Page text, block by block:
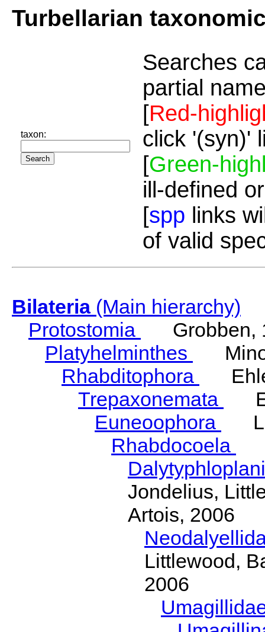
Turbellarian
taxon:
Searches
partial
[Red-
click '(syn)'
[Green-
ill-defined
[spp links
of valid
Bilateria(Main hierarchy)
Protostomia
Grobben,
Platyhelminthes
Rhabditophora
Trepaxonemata
Euneoophora
Rhabdocoela
Jondelius,
Artois, 2006
Littlewood,
2006